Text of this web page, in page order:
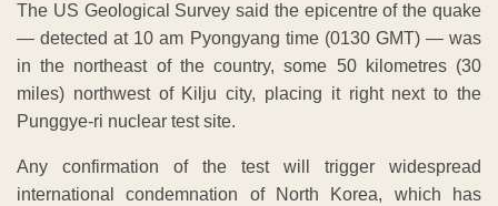
The US Geological Survey said the epicentre of the quake
— detected at 10 am Pyongyang time (0130 GMT) — was
in the northeast of the country, some 50 kilometres (30
miles) northwest of Kilju city, placing it right next to the
Punggye-ri nuclear test site.
Any confirmation of the test will trigger widespread
international condemnation of North Korea, which has